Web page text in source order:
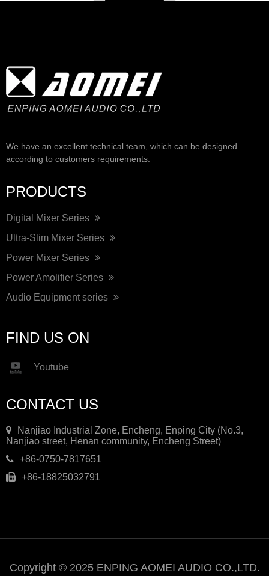
We have an excellent technical team, which can be designed
according to customers requirements.
PRODUCTS
Digital Mixer Series
Ultra-Slim Mixer Series
Power Mixer Series
Power Amolifier Series
Audio Equipment series
FIND US ON
Youtube
CONTACT US
Nanjiao Industrial Zone, Encheng, Enping City (No.3,
Nanjiao street, Henan community, Encheng Street)
+86-0750-7817651
+86-18825032791
Copyright © 2025 ENPING AOMEI AUDIO CO.,LTD.